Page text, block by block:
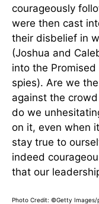
courageously
were then cast
their disbelief in
(Joshua and
into the
spies). Are we
against the
do we
on it, even when
stay true to
indeed
that our
Photo Credit: ©Getty